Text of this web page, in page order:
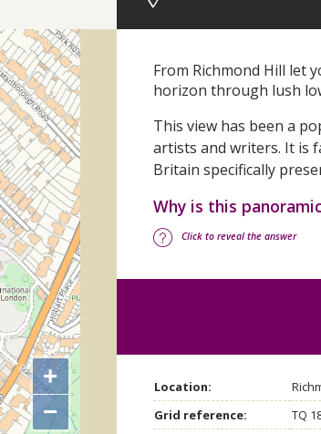
From Richmond Hill let
horizon through lush
This view has been a
artists and writers. It is
Britain specifically
Why is this
Click to reveal the answer
Location:
Grid reference:
TQ
+
−